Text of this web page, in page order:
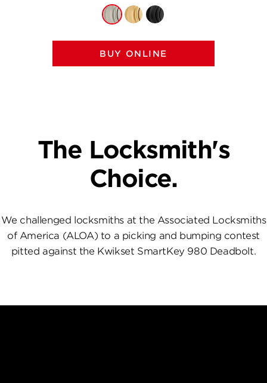
BUY ONLINE
The Locksmith's
Choice.
We challenged locksmiths at the Associated Locksmiths
of America (ALOA) to a picking and bumping contest
pitted against the Kwikset SmartKey 980 Deadbolt.